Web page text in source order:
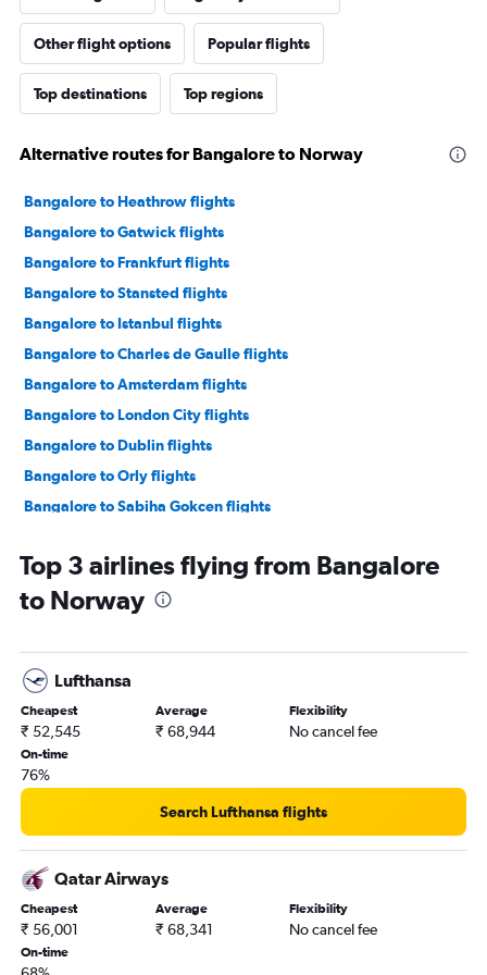
Other flight options Popular flights
Top destinations Top regions
Alternative routes for Bangalore to Norway
Bangalore to Heathrow flights
Bangalore to Gatwick flights
Bangalore to Frankfurt flights
Bangalore to Stansted flights
Bangalore to Istanbul flights
Bangalore to Charles de Gaulle flights
Bangalore to Amsterdam flights
Bangalore to London City flights
Bangalore to Dublin flights
Bangalore to Orly flights
Bangalore to Sabiha Gokcen flights
Bangalore to Frederic Chopin flights
Bangalore to Oslo Gardermoen flights
Bangalore to Munich flights
Bangalore to Vienna flights
Bangalore to Lisbon flights
Bangalore to Zurich flights
Vasco da Gama to Heathrow flights
Bangalore to Edinburgh flights
Bangalore to Leonardo da Vinci/Fiumicino flights
Bangalore to Madrid flights
Bangalore to Berlin flights
Bangalore to Bruxelles-National flights
Bangalore to Luton flights
Top 3 airlines flying from Bangalore
to Norway
Lufthansa
Cheapest
₹ 52,545
Average
₹ 68,944
Flexibility
No cancel fee
On-time
76%
Search Lufthansa flights
Qatar Airways
Cheapest
₹ 56,001
Average
₹ 68,341
Flexibility
No cancel fee
On-time